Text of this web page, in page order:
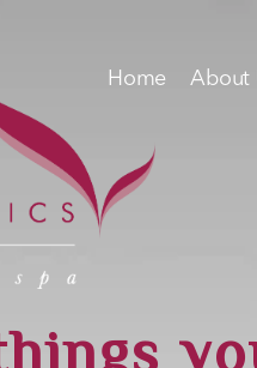
Home About